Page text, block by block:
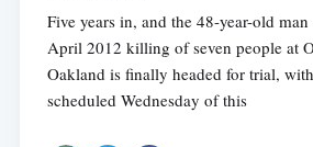
Five years in, and the 48-year-old
April 2012 killing of seven people at
Oakland is finally headed for trial,
scheduled Wednesday of this